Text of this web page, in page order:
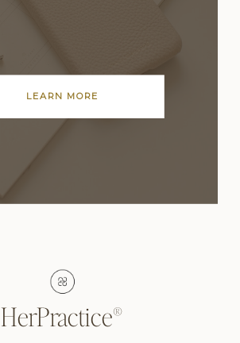
LEARN MORE
HerPractice®